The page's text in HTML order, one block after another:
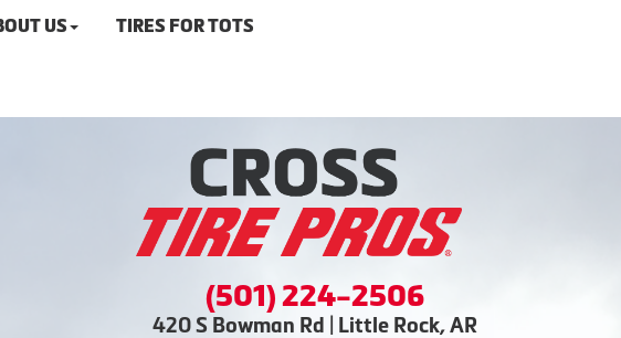
US TIRES FOR TOTS
(501) 224-2506
420 S Bowman Rd | Little Rock, AR